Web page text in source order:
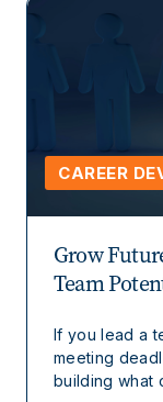
CAREER
Grow
Team
If you lead a
meeting
building what